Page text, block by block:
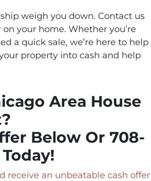
weigh you down. Contact us
your home. Whether you’re
a quick sale, we’re here to help
property into cash and help
Area House
Below Or 708-
receive an unbeatable cash offer